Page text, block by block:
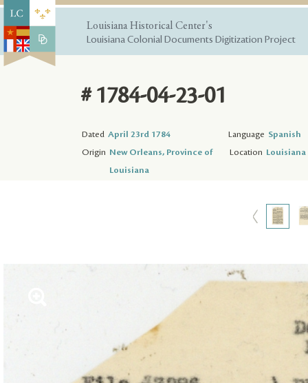
Louisiana Historical Center's
Louisiana Colonial Documents Digitization Project
# 1784-04-23-01
Dated April 23rd 1784 Language Spanish
Origin New Orleans, Province of
Louisiana
Location